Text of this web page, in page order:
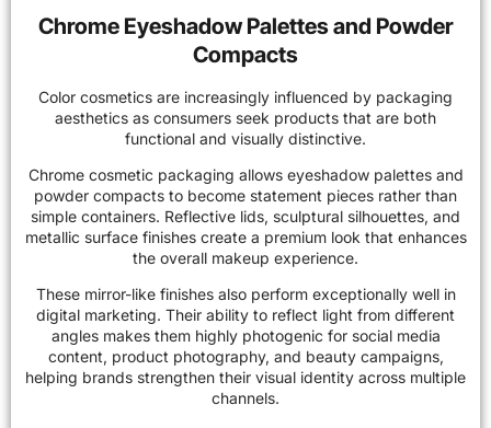
Chrome Eyeshadow Palettes and Powder
Compacts
Color cosmetics are increasingly influenced by packaging
aesthetics as consumers seek products that are both
functional and visually distinctive.
Chrome cosmetic packaging allows eyeshadow palettes and
powder compacts to become statement pieces rather than
simple containers. Reflective lids, sculptural silhouettes, and
metallic surface finishes create a premium look that enhances
the overall makeup experience.
These mirror-like finishes also perform exceptionally well in
digital marketing. Their ability to reflect light from different
angles makes them highly photogenic for social media
content, product photography, and beauty campaigns,
helping brands strengthen their visual identity across multiple
channels.